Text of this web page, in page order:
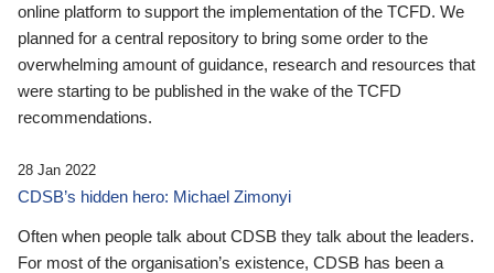
online platform to support the implementation of the TCFD. We
planned for a central repository to bring some order to the
overwhelming amount of guidance, research and resources that
were starting to be published in the wake of the TCFD
recommendations.
28 Jan 2022
CDSB’s hidden hero: Michael Zimonyi
Often when people talk about CDSB they talk about the leaders.
For most of the organisation’s existence, CDSB has been a